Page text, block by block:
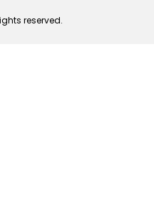
reserved.